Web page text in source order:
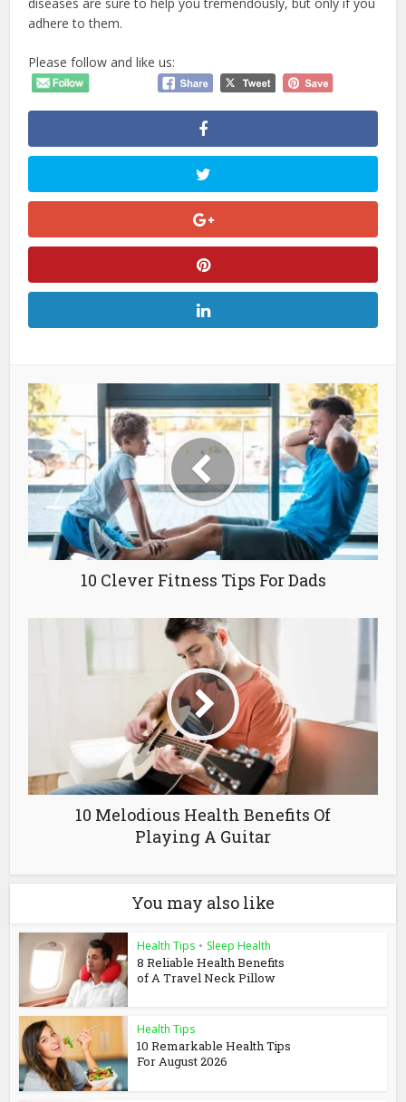
adhere to them.
Please follow and like us:
10 Clever Fitness Tips For Dads
10 Melodious Health Benefits Of
Playing A Guitar
You may also like
Health Tips • Sleep Health
8 Reliable Health Benefits
of A Travel Neck Pillow
Health Tips
10 Remarkable Health Tips
For August 2026